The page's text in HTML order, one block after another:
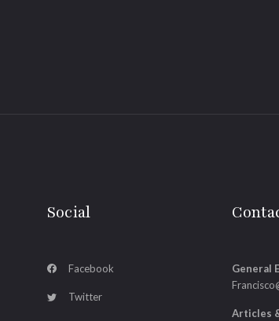
Social
Facebook
Twitter
General
Articles